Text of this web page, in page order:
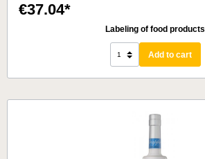
€37.04*
Labeling of food products
Add to cart